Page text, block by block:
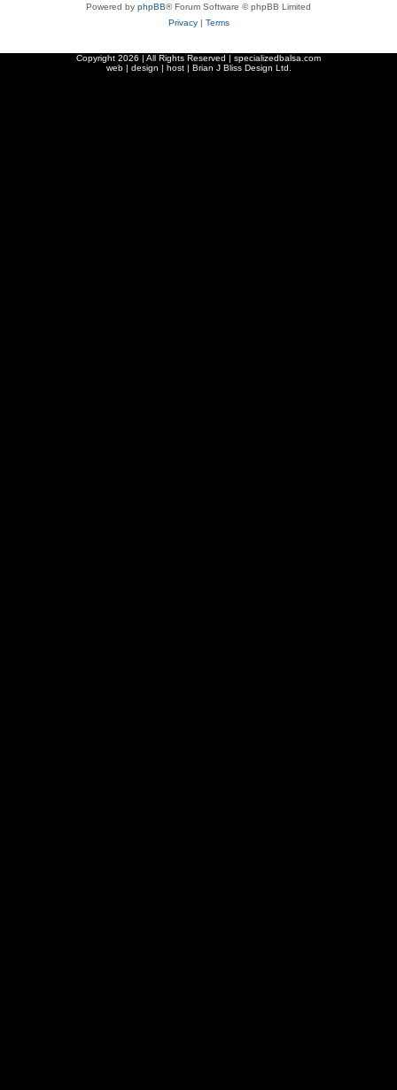
Powered by phpBB® Forum Software © phpBB Limited
Privacy| Terms
Copyright 2026 | All Rights Reserved | specializedbalsa.com
web | design | host | Brian J Bliss Design Ltd.